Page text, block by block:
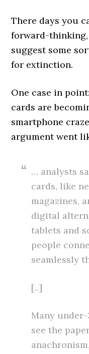
There days you
forward-
suggest some
for extinction.
One case in
cards are
smartphone
argument went
… analysts
cards, like
magazines,
digital
tablets and
people
seamlessly
[..]
Many
see the